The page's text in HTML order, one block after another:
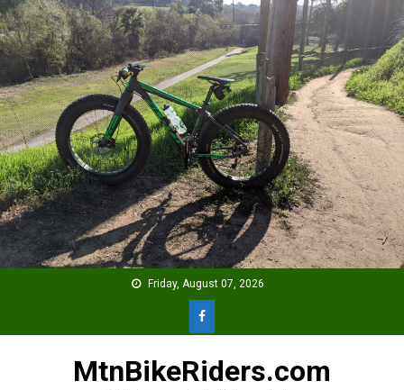
Skip
to
content
Friday, August 07, 2026
MtnBikeRiders.com